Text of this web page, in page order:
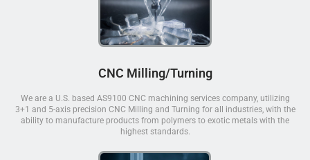
CNC Milling/Turning
We are a U.S. based AS9100 CNC machining services company, utilizing
3+1 and 5-axis precision CNC Milling and Turning for all industries, with the
ability to manufacture products from polymers to exotic metals with the
highest standards.